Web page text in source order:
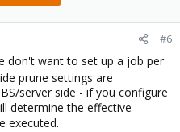
#6
don't want to set up a job per
prune settings are
server side - if you configure
determine the effective
executed.